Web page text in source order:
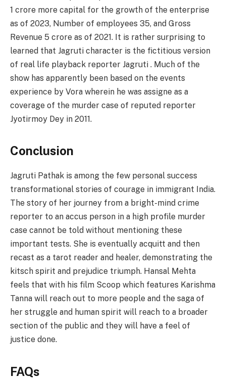
1 crore more capital for the growth of the enterprise
as of 2023, Number of employees 35, and Gross
Revenue 5 crore as of 2021. It is rather surprising to
learned that Jagruti character is the fictitious version
of real life playback reporter Jagruti . Much of the
show has apparently been based on the events
experience by Vora wherein he was assigne as a
coverage of the murder case of reputed reporter
Jyotirmoy Dey in 2011.
Conclusion
Jagruti Pathak is among the few personal success
transformational stories of courage in immigrant India.
The story of her journey from a bright-mind crime
reporter to an accus person in a high profile murder
case cannot be told without mentioning these
important tests. She is eventually acquitt and then
recast as a tarot reader and healer, demonstrating the
kitsch spirit and prejudice triumph. Hansal Mehta
feels that with his film Scoop which features Karishma
Tanna will reach out to more people and the saga of
her struggle and human spirit will reach to a broader
section of the public and they will have a feel of
justice done.
FAQs